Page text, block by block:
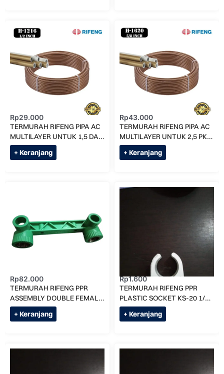
Rp29.000
TERMURAH RIFENG PIPA AC
MULTILAYER UNTUK 1,5 DAN
2 PK (H-1216) PER MTR
+ Keranjang
Rp43.000
TERMURAH RIFENG PIPA AC
MULTILAYER UNTUK 2,5 PK
(H-1620) PER METER
+ Keranjang
Rp82.000
TERMURAH RIFENG PPR
ASSEMBLY DOUBLE FEMALE
ELBOW 20 X 1/2″ F
+ Keranjang
Rp1.600
TERMURAH RIFENG PPR
PLASTIC SOCKET KS-20 1/2″
/ KLEM PIPA AIR PANAS
+ Keranjang